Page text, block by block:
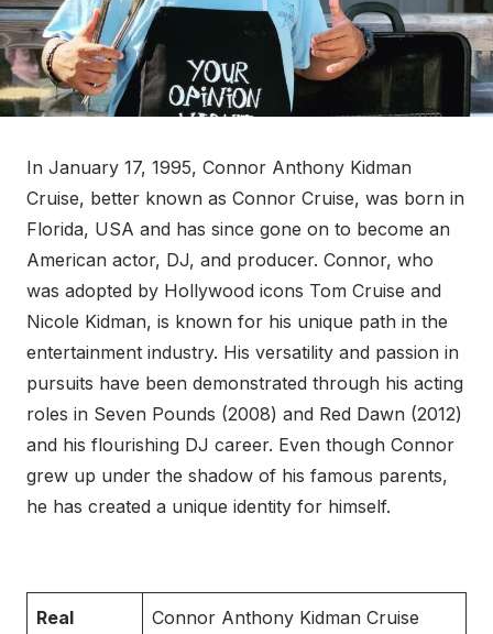
In January 17, 1995, Connor Anthony Kidman
Cruise, better known as Connor Cruise, was born in
Florida, USA and has since gone on to become an
American actor, DJ, and producer. Connor, who
was adopted by Hollywood icons Tom Cruise and
Nicole Kidman, is known for his unique path in the
entertainment industry. His versatility and passion in
pursuits have been demonstrated through his acting
roles in Seven Pounds (2008) and Red Dawn (2012)
and his flourishing DJ career. Even though Connor
grew up under the shadow of his famous parents,
he has created a unique identity for himself.
Real
Connor Anthony Kidman Cruise